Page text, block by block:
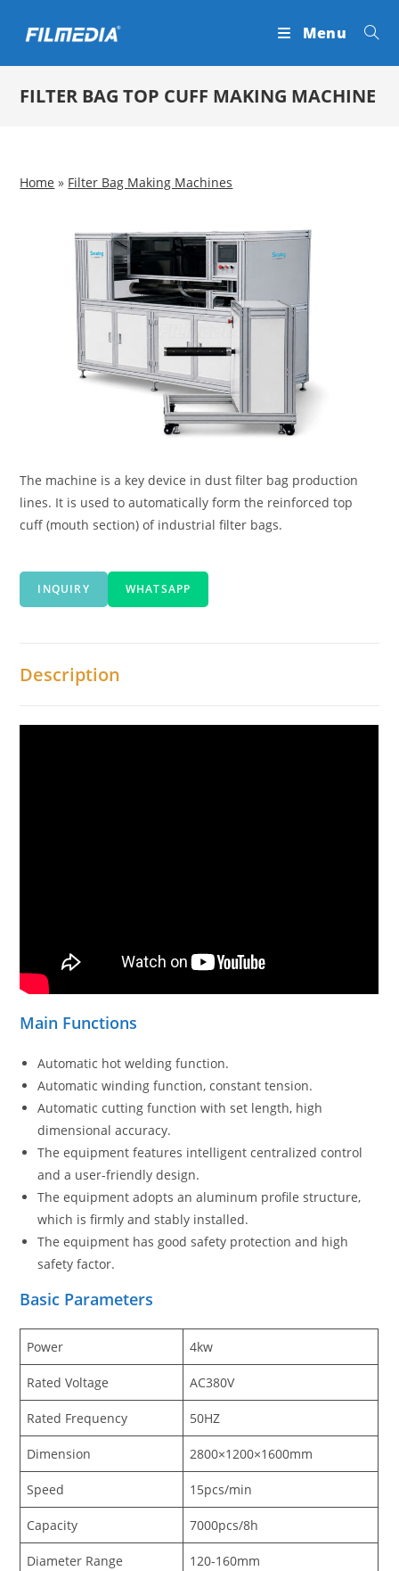
Menu
FILTER BAG TOP CUFF MAKING MACHINE
Home » Filter Bag Making Machines
The machine is a key device in dust filter bag production
lines. It is used to automatically form the reinforced top
cuff (mouth section) of industrial filter bags.
INQUIRY WHATSAPP
Description
Main Functions
Automatic hot welding function.
Automatic winding function, constant tension.
Automatic cutting function with set length, high
dimensional accuracy.
The equipment features intelligent centralized control
and a user-friendly design.
The equipment adopts an aluminum profile structure,
which is firmly and stably installed.
The equipment has good safety protection and high
safety factor.
Basic Parameters
Power 4kw
Rated Voltage AC380V
Rated Frequency 50HZ
Dimension 2800×1200×1600mm
Speed 15pcs/min
Capacity 7000pcs/8h
Diameter Range 120-160mm